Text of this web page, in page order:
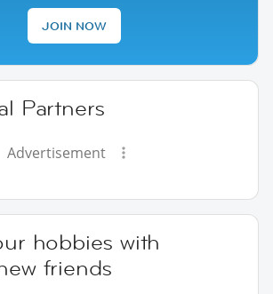
JOIN NOW
Partners
Advertisement
hobbies with
friends